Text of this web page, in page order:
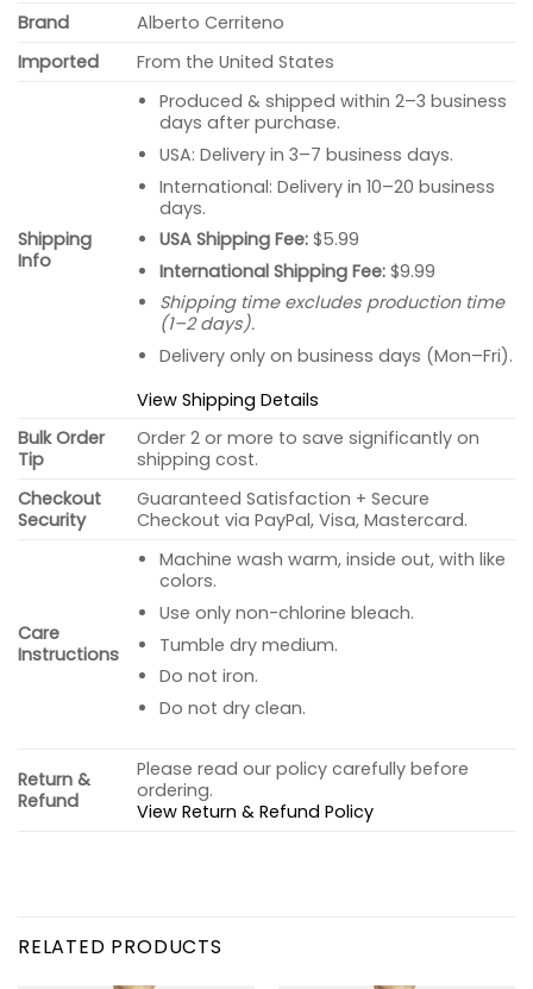
Brand
Alberto Cerriteno
Imported
From the United States
Shipping
Info
Produced & shipped within 2–3 business
days after purchase.
USA: Delivery in 3–7 business days.
International: Delivery in 10–20 business
days.
USA Shipping Fee:$5.99
International Shipping Fee:$9.99
Shipping time excludes production time
(1–2 days).
Delivery only on business days (Mon–Fri).
View Shipping Details
Bulk Order
Tip
Order 2 or more to save significantly on
shipping cost.
Checkout
Security
Guaranteed Satisfaction + Secure
Checkout via PayPal, Visa, Mastercard.
Care
Instructions
Machine wash warm, inside out, with like
colors.
Use only non-chlorine bleach.
Tumble dry medium.
Do not iron.
Do not dry clean.
Return &
Refund
Please read our policy carefully before
ordering.
View Return & Refund Policy
RELATED PRODUCTS